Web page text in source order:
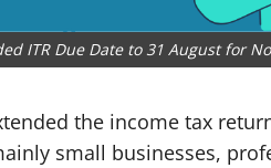
ITR Due Date to 31 August for
the income tax
small businesses,